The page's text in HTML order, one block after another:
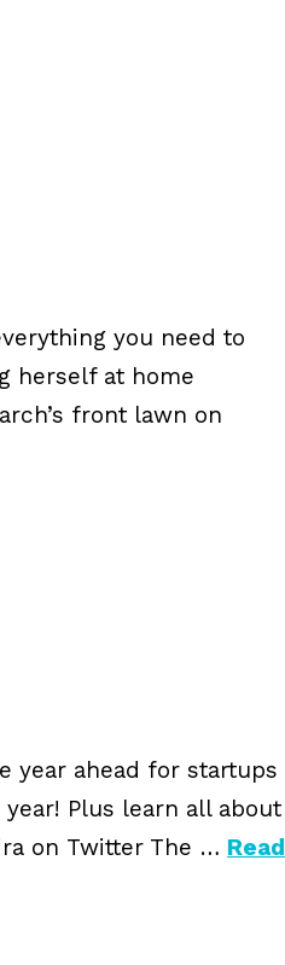
you need to
herself at home
front lawn on
year ahead for startups
Plus learn all about
on Twitter The … Read